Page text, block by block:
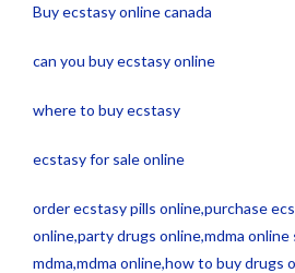
Buy ecstasy online canada
can you buy ecstasy online
where to buy ecstasy
ecstasy for sale online
order ecstasy pills online,purchase
online,party drugs online,mdma
mdma,mdma online,how to buy drugs